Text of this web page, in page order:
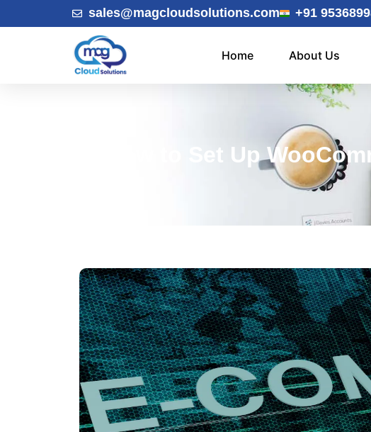
sales@magcloudsolutions.com +91
Home About Us
How to Set Up